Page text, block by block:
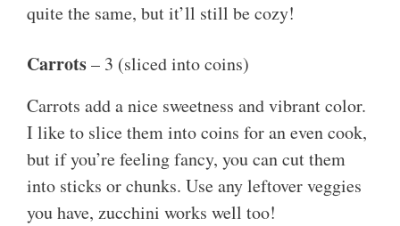
quite the same, but it’ll still be cozy!
Carrots– 3 (sliced into coins)
Carrots add a nice sweetness and vibrant color.
I like to slice them into coins for an even cook,
but if you’re feeling fancy, you can cut them
into sticks or chunks. Use any leftover veggies
you have, zucchini works well too!